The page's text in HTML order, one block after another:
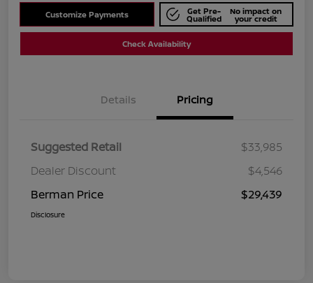
Customize Payments Get Pre-
Qualified
No impact on
your credit
Check Availability
Details Pricing
Suggested Retail
$33,985
Dealer Discount
$4,546
Berman Price
$29,439
Disclosure